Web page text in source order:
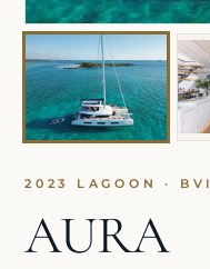
2023 LAGOON · BVI
AURA